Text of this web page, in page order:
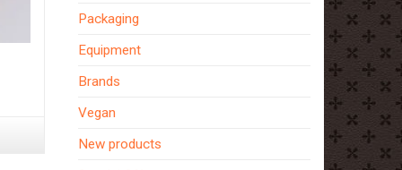
Packaging
Equipment
Brands
Vegan
New products